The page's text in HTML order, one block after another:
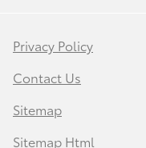
Privacy Policy
Contact Us
Sitemap
Sitemap Html